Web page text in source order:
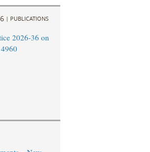
| PUBLICATIONS
2026-36 on